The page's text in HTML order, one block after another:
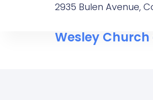
2935 Bulen Avenue,
Wesley Church